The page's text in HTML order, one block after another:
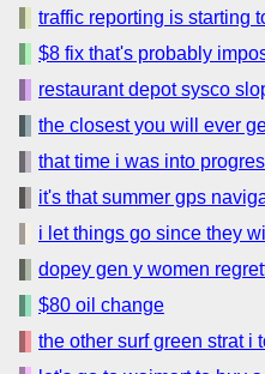
traffic reporting is starting
$8 fix that's probably
restaurant depot sysco
the closest you will ever
that time i was into
it's that summer gps
i let things go since they
dopey gen y women
$80 oil change
the other surf green strat i